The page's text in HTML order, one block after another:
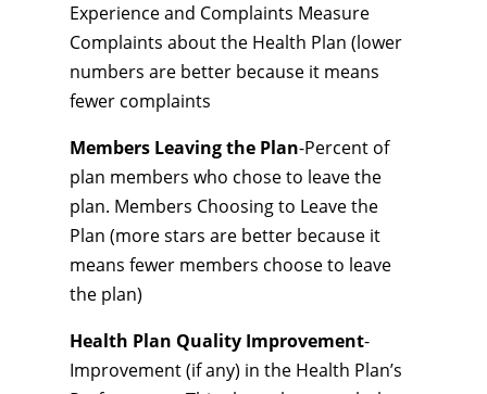
Experience and Complaints Measure
Complaints about the Health Plan (lower
numbers are better because it means
fewer complaints
Members Leaving the Plan-Percent of
plan members who chose to leave the
plan. Members Choosing to Leave the
Plan (more stars are better because it
means fewer members choose to leave
the plan)
Health Plan Quality Improvement-
Improvement (if any) in the Health Plan’s